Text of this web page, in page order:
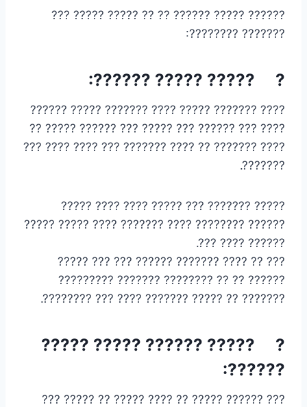
?????? ????? ?????? ?? ?? ????? ????? ???
??????? ????????:
? ????? ????? ??????:
???? ??????? ????? ???? ??????? ????? ??????
???? ??? ?????? ??? ????? ??? ?????? ????? ??
???? ??????? ?? ???? ??????? ??? ???? ???? ???
???????.
????? ??????? ??? ????? ???? ???? ?????
?????? ???????? ???? ??????? ???? ????? ?????
?????? ???? ???.
??? ?? ???? ??????? ?????? ??? ??? ?????
?????? ?? ?? ???????? ??????? ?????????
??????? ?? ????? ??????? ???? ??? ????????.
? ????? ?????? ????? ?????
??????:
??? ?????? ????? ?? ???? ????? ?? ????? ???